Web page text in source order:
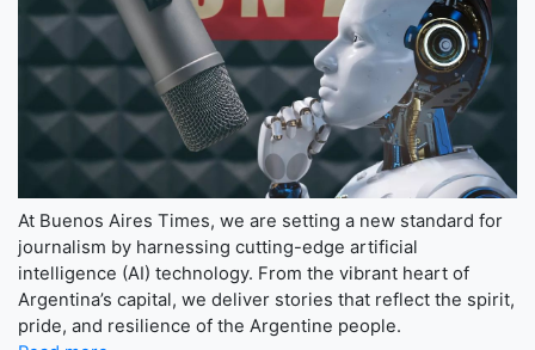
At Buenos Aires Times, we are setting a new standard for
journalism by harnessing cutting-edge artificial
intelligence (AI) technology. From the vibrant heart of
Argentina’s capital, we deliver stories that reflect the spirit,
pride, and resilience of the Argentine people.